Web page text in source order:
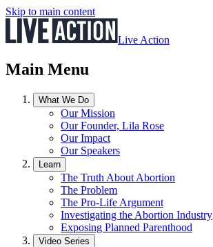
Skip to main content
Live Action
Main Menu
What We Do
Our Mission
Our Founder, Lila Rose
Our Impact
Our Speakers
Learn
The Truth About Abortion
The Problem
The Pro-Life Argument
Investigating the Abortion Industry
Exposing Planned Parenthood
Video Series